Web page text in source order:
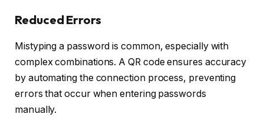
Reduced Errors
Mistyping a password is common, especially with
complex combinations. A QR code ensures accuracy
by automating the connection process, preventing
errors that occur when entering passwords
manually.